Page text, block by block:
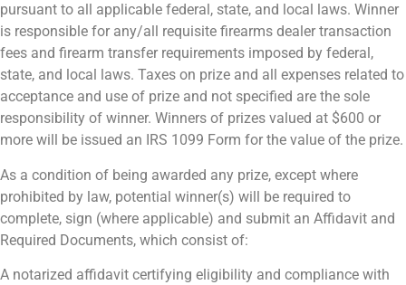
pursuant to all applicable federal, state, and local laws. Winner
is responsible for any/all requisite firearms dealer transaction
fees and firearm transfer requirements imposed by federal,
state, and local laws. Taxes on prize and all expenses related to
acceptance and use of prize and not specified are the sole
responsibility of winner. Winners of prizes valued at $600 or
more will be issued an IRS 1099 Form for the value of the prize.
As a condition of being awarded any prize, except where
prohibited by law, potential winner(s) will be required to
complete, sign (where applicable) and submit an Affidavit and
Required Documents, which consist of:
A notarized affidavit certifying eligibility and compliance with